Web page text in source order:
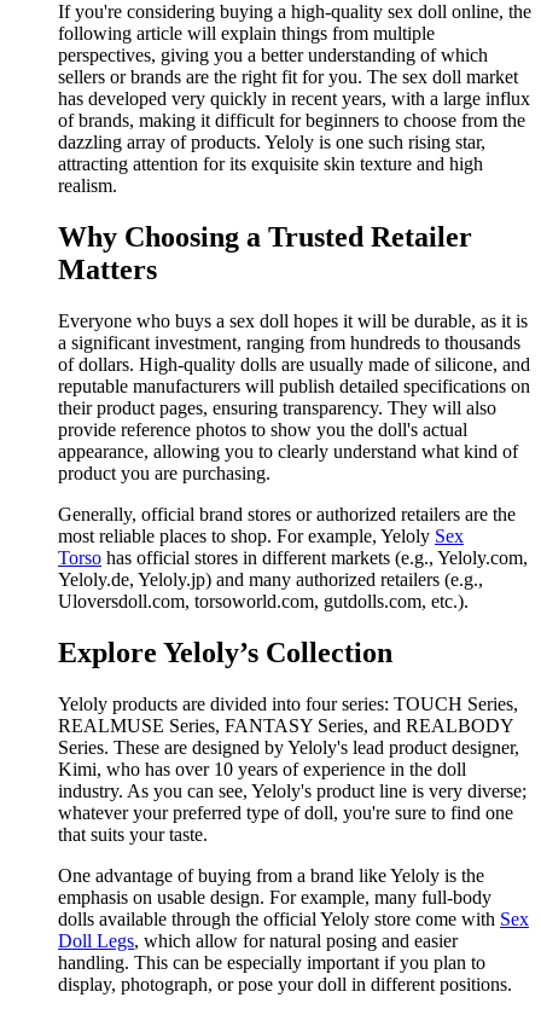
If you're considering buying a high-quality sex doll online, the
following article will explain things from multiple
perspectives, giving you a better understanding of which
sellers or brands are the right fit for you. The sex doll market
has developed very quickly in recent years, with a large influx
of brands, making it difficult for beginners to choose from the
dazzling array of products. Yeloly is one such rising star,
attracting attention for its exquisite skin texture and high
realism.
Why Choosing a Trusted Retailer
Matters
Everyone who buys a sex doll hopes it will be durable, as it is
a significant investment, ranging from hundreds to thousands
of dollars. High-quality dolls are usually made of silicone, and
reputable manufacturers will publish detailed specifications on
their product pages, ensuring transparency. They will also
provide reference photos to show you the doll's actual
appearance, allowing you to clearly understand what kind of
product you are purchasing.
Generally, official brand stores or authorized retailers are the
most reliable places to shop. For example, Yeloly Sex
Torso has official stores in different markets (e.g., Yeloly.com,
Yeloly.de, Yeloly.jp) and many authorized retailers (e.g.,
Uloversdoll.com, torsoworld.com, gutdolls.com, etc.).
Explore Yeloly’s Collection
Yeloly products are divided into four series: TOUCH Series,
REALMUSE Series, FANTASY Series, and REALBODY
Series. These are designed by Yeloly's lead product designer,
Kimi, who has over 10 years of experience in the doll
industry. As you can see, Yeloly's product line is very diverse;
whatever your preferred type of doll, you're sure to find one
that suits your taste.
One advantage of buying from a brand like Yeloly is the
emphasis on usable design. For example, many full-body
dolls available through the official Yeloly store come with Sex
Doll Legs, which allow for natural posing and easier
handling. This can be especially important if you plan to
display, photograph, or pose your doll in different positions.